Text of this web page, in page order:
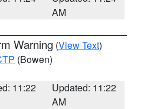
AM
Warning (View Text)
(Bowen)
11:22
Updated: 11:22
AM